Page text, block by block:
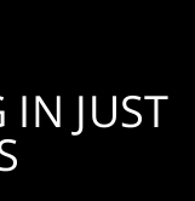
IN JUST